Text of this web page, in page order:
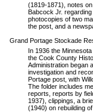
(1819-1871), notes
Babcock Jr.
photocopies of two
the post, and a
Grand Portage Stockade
In 1936 the
the Cook County
Administration began
investigation and
Portage post, with
The folder includes
reports, reports by
1937), clippings, a
(1940) on rebuilding